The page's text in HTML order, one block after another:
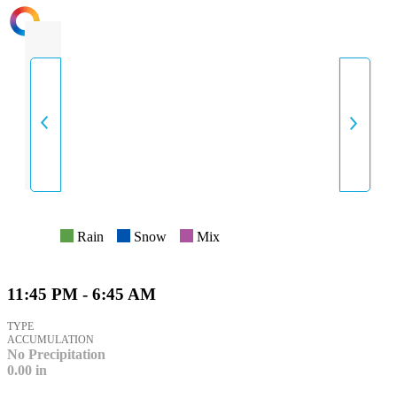
INTENSITY
Rain Snow Mix
11:45 PM - 6:45 AM
TYPE
ACCUMULATION
No Precipitation
0.00 in